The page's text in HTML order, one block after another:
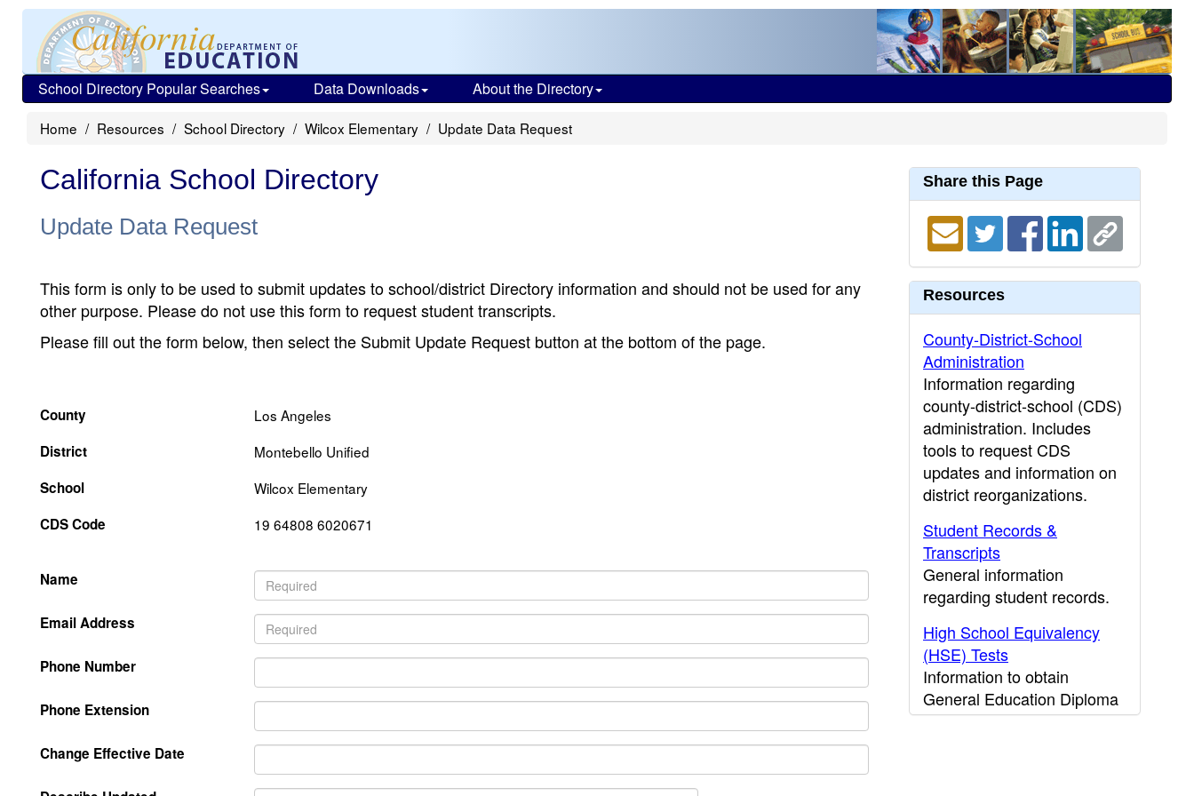
School Directory Popular Searches Data Downloads About the Directory
Home Resources School Directory Wilcox Elementary Update Data Request
California School Directory
Update Data Request
This form is only to be used to submit updates to school/district Directory information and should not be used for any
other purpose. Please do not use this form to request student transcripts.
Please fill out the form below, then select the Submit Update Request button at the bottom of the page.
County
Los Angeles
District
Montebello Unified
School
Wilcox Elementary
CDS Code
19 64808 6020671
Name
Email Address
Phone Number
Phone Extension
Change Effective Date
Share this Page
Resources
County-District-School
Administration
Information regarding
county-district-school (CDS)
administration. Includes
tools to request CDS
updates and information on
district reorganizations.
Student Records &
Transcripts
General information
regarding student records.
High School Equivalency
(HSE) Tests
Information to obtain
General Education Diploma
(GED) results.